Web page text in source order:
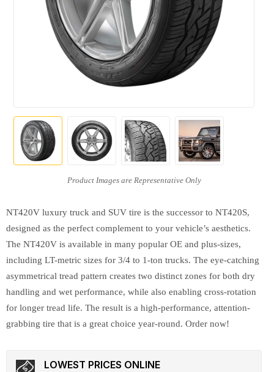
NT420V luxury truck and SUV tire is the successor to NT420S,
designed as the perfect complement to your vehicle’s aesthetics.
The NT420V is available in many popular OE and plus-sizes,
including LT-metric sizes for 3/4 to 1-ton trucks. The eye-catching
asymmetrical tread pattern creates two distinct zones for both dry
handling and wet performance, while also enabling cross-rotation
for longer tread life. The result is a high-performance, attention-
grabbing tire that is a great choice year-round. Order now!
LOWEST PRICES ONLINE